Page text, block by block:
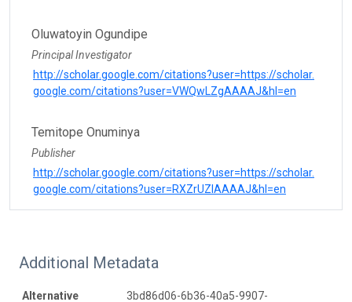
Oluwatoyin Ogundipe
Principal Investigator
http://scholar.google.com/citations?user=https://scholar.
google.com/citations?user=VWQwLZgAAAAJ&hl=en
Temitope Onuminya
Publisher
http://scholar.google.com/citations?user=https://scholar.
google.com/citations?user=RXZrUZIAAAAJ&hl=en
Additional Metadata
Alternative
3bd86d06-6b36-40a5-9907-